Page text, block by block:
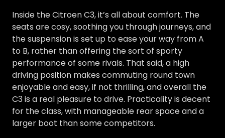
Inside the Citroen C3, it’s all about comfort. The
seats are cosy, soothing you through journeys, and
the suspension is set up to ease your way from A
to B, rather than offering the sort of sporty
performance of some rivals. That said, a high
driving position makes commuting round town
enjoyable and easy, if not thrilling, and overall the
C3 is a real pleasure to drive. Practicality is decent
for the class, with manageable rear space and a
larger boot than some competitors.